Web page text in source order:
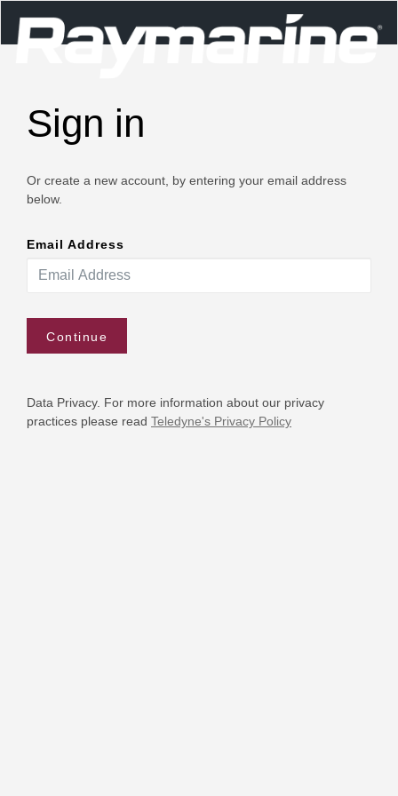
Sign in
Or create a new account, by entering your email address
below.
Email Address
Continue
Data Privacy. For more information about our privacy
practices please read Teledyne's Privacy Policy